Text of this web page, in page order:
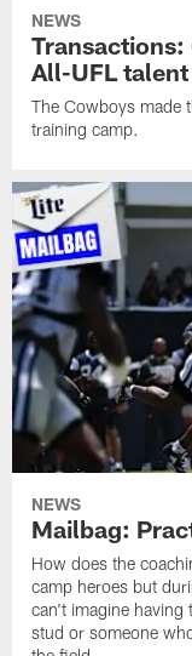
NEWS
Transactions:
All-UFL talent
The Cowboys made
training camp.
NEWS
Mailbag:
How does the
camp heroes but
can't imagine having
stud or someone